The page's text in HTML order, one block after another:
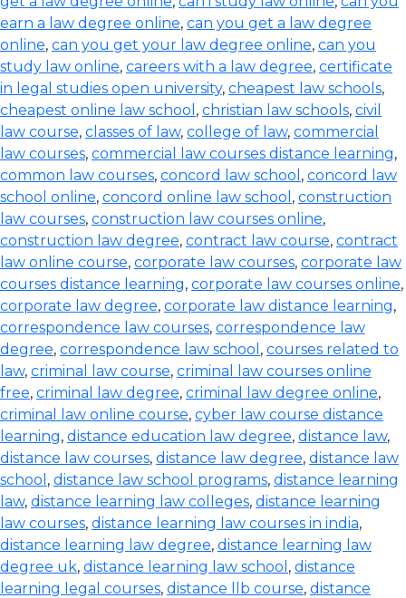
earn a law degree online, can you get a law degree
online, can you get your law degree online, can you
study law online, careers with a law degree, certificate
in legal studies open university, cheapest law schools,
cheapest online law school , christian law schools, civil
law course, classes of law, college of law, commercial
law courses, commercial law courses distance learning,
common law courses, concord law school , concord law
school online, concord online law school , construction
law courses, construction law courses online,
construction law degree, contract law course, contract
law online course, corporate law courses, corporate law
courses distance learning, corporate law courses online,
corporate law degree, corporate law distance learning,
correspondence law courses, correspondence law
degree, correspondence law school , courses related to
law, criminal law course, criminal law courses online
free, criminal law degree, criminal law degree online,
criminal law online course, cyber law course distance
learning, distance education law degree, distance law,
distance law courses, distance law degree, distance law
school , distance law school programs, distance learning
law, distance learning law colleges, distance learning
law courses, distance learning law courses in india,
distance learning law degree, distance learning law
degree uk, distance learning law school , distance
learning legal courses, distance llb course, distance